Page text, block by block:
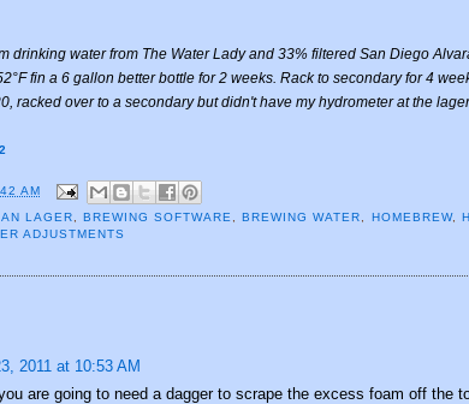
drinking water from The Water Lady and 33% filtered San Diego
fin a 6 gallon better bottle for 2 weeks. Rack to secondary for 4
racked over to a secondary but didn't have my hydrometer at the
AM
LAGER,BREWING SOFTWARE,BREWING WATER, HOMEBREW,
ADJUSTMENTS
2011 at 10:53 AM
are going to need a dagger to scrape the excess foam off the